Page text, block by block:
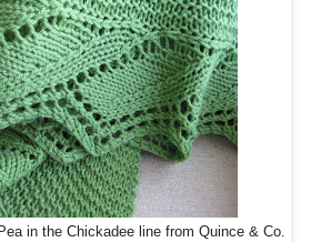
in the Chickadee line from Quince & Co.